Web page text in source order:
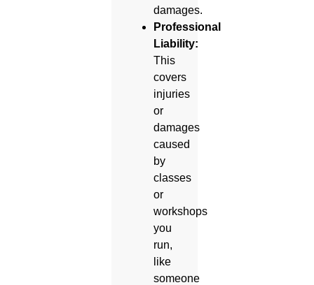
damages.
Professional
Liability:
This
covers
injuries
or
damages
caused
by
classes
or
workshops
you
run,
like
someone